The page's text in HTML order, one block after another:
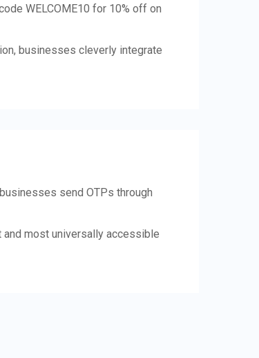
WELCOME10 for 10% off on
businesses cleverly integrate
send OTPs through
most universally accessible